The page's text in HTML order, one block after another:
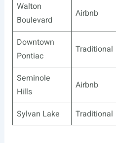
Walton
Boulevard
Airbnb
Downtown
Pontiac
Traditional
Seminole
Hills
Airbnb
Sylvan Lake Traditional